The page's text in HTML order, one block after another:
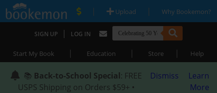
| Upload | Why Bookemon?
SIGN UP | LOG IN
Start My Book | Education | Store | Help
📚 Back-to-School Special: FREE
USPS Shipping on Orders $59+ •
Dismiss
Learn
More